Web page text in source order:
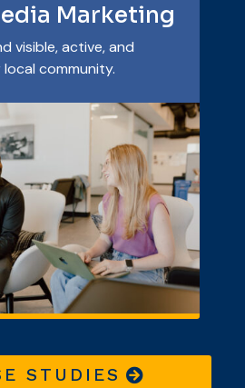
Marketing
visible, active, and
community.
STUDIES